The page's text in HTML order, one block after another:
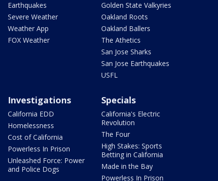
Earthquakes
Severe Weather
Weather App
FOX Weather
Golden State Valkyries
Oakland Roots
Oakland Ballers
The Athetics
San Jose Sharks
San Jose Earthquakes
USFL
Investigations
California EDD
Homelessness
Cost of California
Powerless In Prison
Unleashed Force: Power
and Police Dogs
Specials
California's Electric
Revolution
The Four
High Stakes: Sports
Betting in California
Made in the Bay
Powerless In Prison